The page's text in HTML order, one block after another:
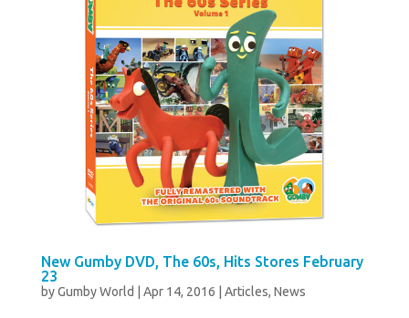
New Gumby DVD, The 60s, Hits Stores February
23
byGumby World Apr 14, 2016 Articles, News